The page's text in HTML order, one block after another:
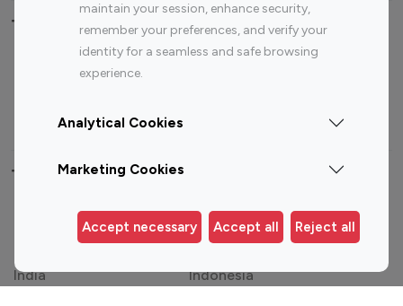
maintain your session, enhance security,
remember your preferences, and verify your
identity for a seamless and safe browsing
experience.
Analytical Cookies
Marketing Cookies
Accept necessary Accept all Reject all
Top Most Followed Influencers By platform
Influencer
Top 200
Influencer
Top 100 Instagram Influencer By Country
United States
Australia
Germany
India
Indonesia